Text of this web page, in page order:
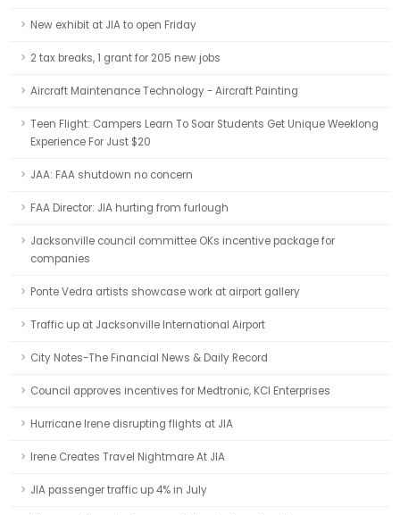
New exhibit at JIA to open Friday
2 tax breaks, 1 grant for 205 new jobs
Aircraft Maintenance Technology - Aircraft Painting
Teen Flight: Campers Learn To Soar Students Get Unique Weeklong
Experience For Just $20
JAA: FAA shutdown no concern
FAA Director: JIA hurting from furlough
Jacksonville council committee OKs incentive package for
companies
Ponte Vedra artists showcase work at airport gallery
Traffic up at Jacksonville International Airport
City Notes-The Financial News & Daily Record
Council approves incentives for Medtronic, KCI Enterprises
Hurricane Irene disrupting flights at JIA
Irene Creates Travel Nightmare At JIA
JIA passenger traffic up 4% in July